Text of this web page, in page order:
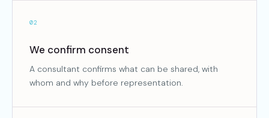
02
We confirm consent
A consultant confirms what can be shared, with
whom and why before representation.